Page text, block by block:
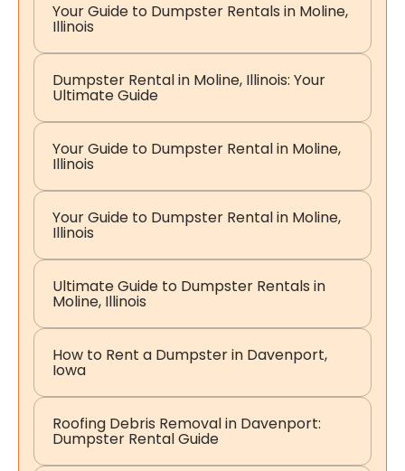
Your Guide to Dumpster Rentals in Moline,
Illinois
Dumpster Rental in Moline, Illinois: Your
Ultimate Guide
Your Guide to Dumpster Rental in Moline,
Illinois
Your Guide to Dumpster Rental in Moline,
Illinois
Ultimate Guide to Dumpster Rentals in
Moline, Illinois
How to Rent a Dumpster in Davenport,
Iowa
Roofing Debris Removal in Davenport:
Dumpster Rental Guide